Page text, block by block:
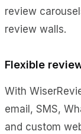
review
review walls.
Flexible
With
email, SMS,
and custom